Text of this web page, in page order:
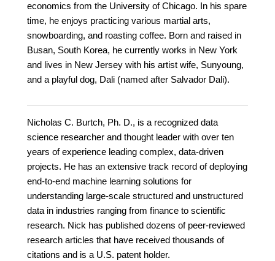
economics from the University of Chicago. In his spare
time, he enjoys practicing various martial arts,
snowboarding, and roasting coffee. Born and raised in
Busan, South Korea, he currently works in New York
and lives in New Jersey with his artist wife, Sunyoung,
and a playful dog, Dali (named after Salvador Dali).
Nicholas C. Burtch, Ph. D., is a recognized data
science researcher and thought leader with over ten
years of experience leading complex, data-driven
projects. He has an extensive track record of deploying
end-to-end machine learning solutions for
understanding large-scale structured and unstructured
data in industries ranging from finance to scientific
research. Nick has published dozens of peer-reviewed
research articles that have received thousands of
citations and is a U.S. patent holder.